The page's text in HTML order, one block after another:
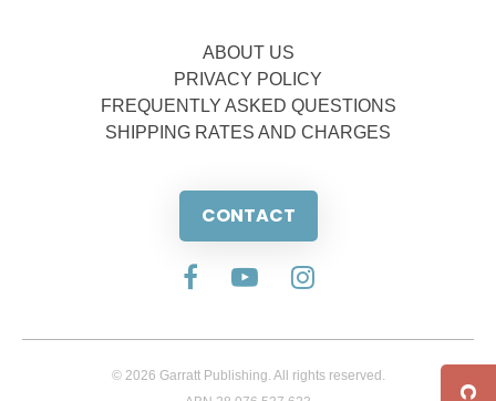
ABOUT US
PRIVACY POLICY
FREQUENTLY ASKED QUESTIONS
SHIPPING RATES AND CHARGES
CONTACT
© 2026 Garratt Publishing. All rights reserved.